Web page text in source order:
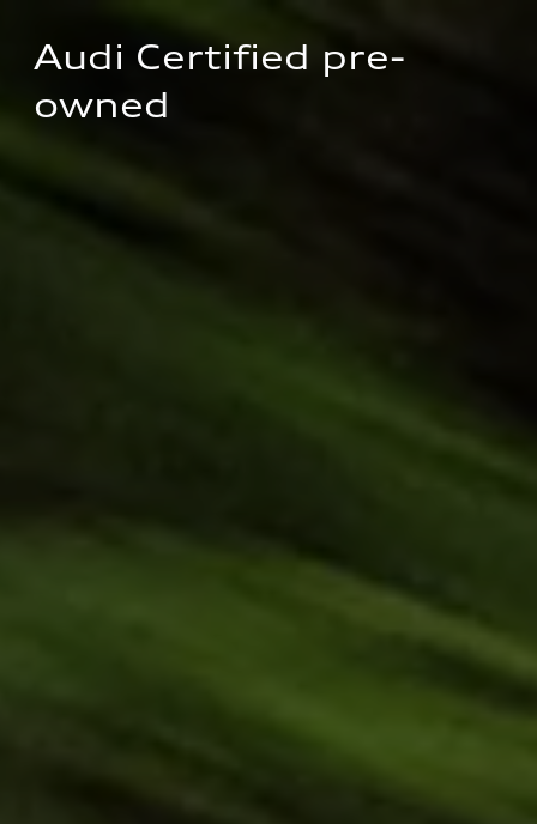
Audi Certified pre-
owned